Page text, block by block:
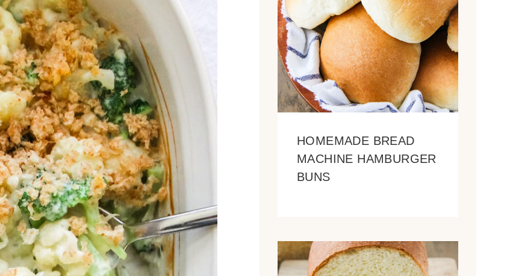
HOMEMADE BREAD
MACHINE HAMBURGER
BUNS